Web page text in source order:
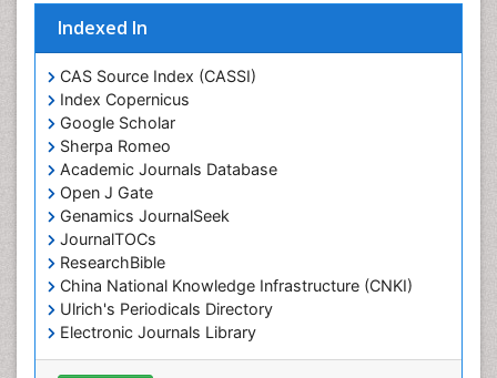
Indexed In
CAS Source Index (CASSI)
Index Copernicus
Google Scholar
Sherpa Romeo
Academic Journals Database
Open J Gate
Genamics JournalSeek
JournalTOCs
ResearchBible
China National Knowledge Infrastructure (CNKI)
Ulrich's Periodicals Directory
Electronic Journals Library
RefSeek